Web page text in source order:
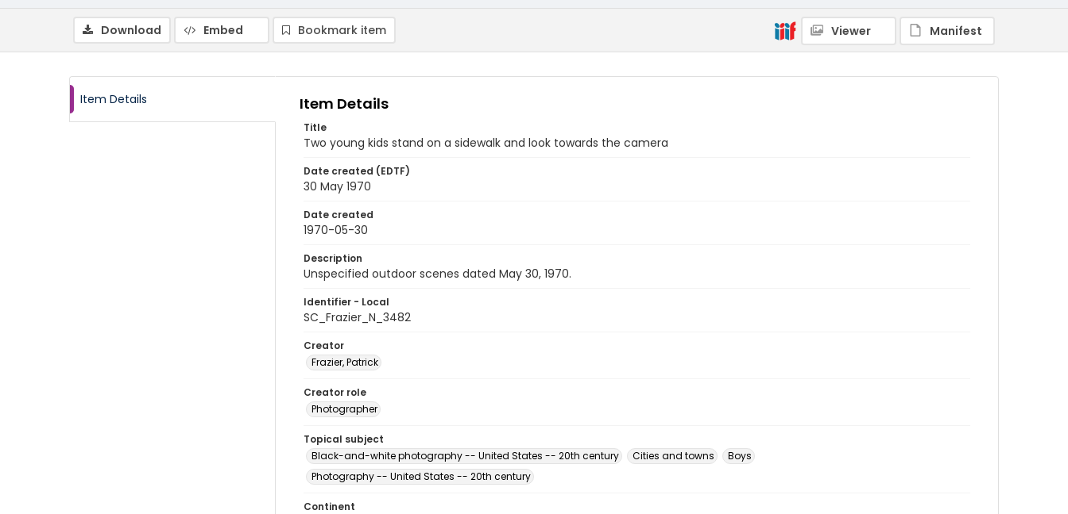
Download Embed Bookmark item Viewer Manifest
Item Details Item Details
Title
Two young kids stand on a sidewalk and look towards the camera
Date created (EDTF)
30 May 1970
Date created
1970-05-30
Description
Unspecified outdoor scenes dated May 30, 1970.
Identifier - Local
SC_Frazier_N_3482
Creator
Frazier, Patrick
Creator role
Photographer
Topical subject
Black-and-white photography -- United States -- 20th century
Cities and towns
Boys
Photography -- United States -- 20th century
Continent